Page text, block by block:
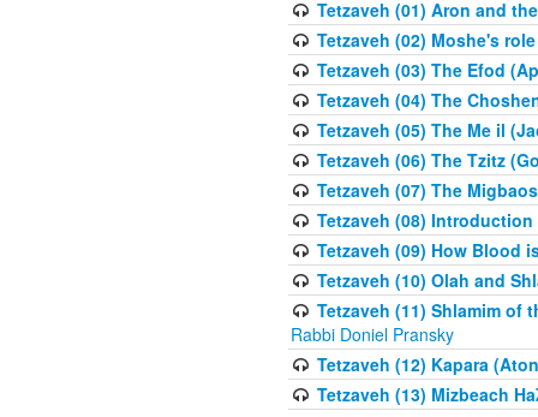
Tetzaveh (01) Aron and
Tetzaveh (02) Moshe's
Tetzaveh (03) The Efod
Tetzaveh (04) The
Tetzaveh (05) The Me il
Tetzaveh (06) The Tzitz
Tetzaveh (07) The
Tetzaveh (08)
Tetzaveh (09) How Blood
Tetzaveh (10) Olah and
Tetzaveh (11) Shlamim of
Rabbi Doniel Pransky
Tetzaveh (12) Kapara
Tetzaveh (13) Mizbeach